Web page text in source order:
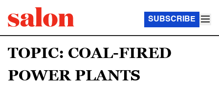
SUBSCRIBE
TOPIC: COAL-FIRED
POWER PLANTS